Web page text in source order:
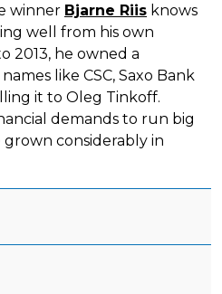
winner Bjarne Riis knows
well from his own
2013, he owned a
like CSC, Saxo Bank
it to Oleg Tinkoff.
demands to run big
grown considerably in